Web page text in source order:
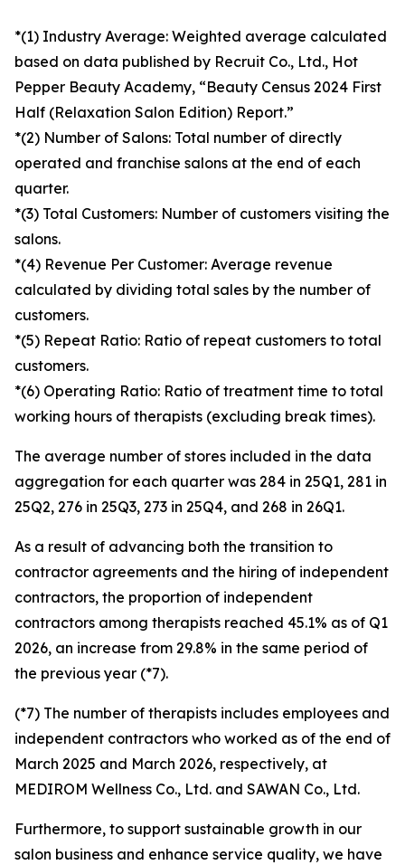
*(1) Industry Average: Weighted average calculated
based on data published by Recruit Co., Ltd., Hot
Pepper Beauty Academy, “Beauty Census 2024 First
Half (Relaxation Salon Edition) Report.”
*(2) Number of Salons: Total number of directly
operated and franchise salons at the end of each
quarter.
*(3) Total Customers: Number of customers visiting the
salons.
*(4) Revenue Per Customer: Average revenue
calculated by dividing total sales by the number of
customers.
*(5) Repeat Ratio: Ratio of repeat customers to total
customers.
*(6) Operating Ratio: Ratio of treatment time to total
working hours of therapists (excluding break times).
The average number of stores included in the data
aggregation for each quarter was 284 in 25Q1, 281 in
25Q2, 276 in 25Q3, 273 in 25Q4, and 268 in 26Q1.
As a result of advancing both the transition to
contractor agreements and the hiring of independent
contractors, the proportion of independent
contractors among therapists reached 45.1% as of Q1
2026, an increase from 29.8% in the same period of
the previous year (*7).
(*7) The number of therapists includes employees and
independent contractors who worked as of the end of
March 2025 and March 2026, respectively, at
MEDIROM Wellness Co., Ltd. and SAWAN Co., Ltd.
Furthermore, to support sustainable growth in our
salon business and enhance service quality, we have